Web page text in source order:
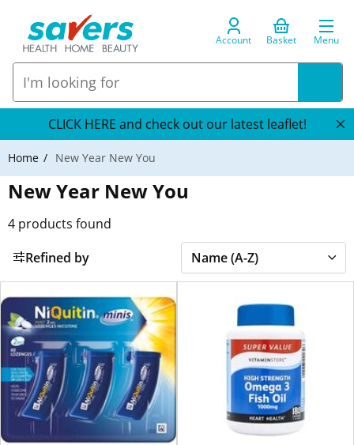
Account Basket Menu
CLICK HERE and check out our latest leaflet!
Home New Year New You
New Year New You
4 products found
Refined by